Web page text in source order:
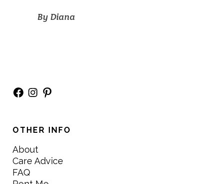
By Diana
Facebook
Instagram
Pinterest
OTHER INFO
About
Care Advice
FAQ